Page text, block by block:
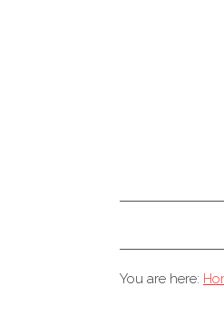
You are here: